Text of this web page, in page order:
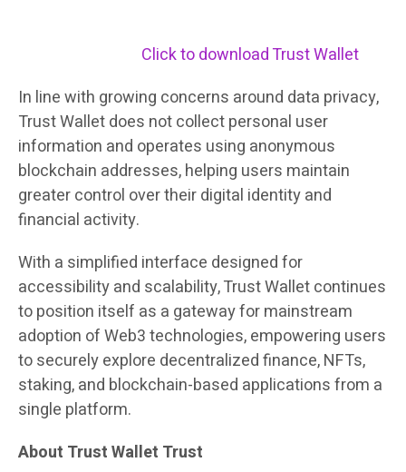
Click to download Trust Wallet
In line with growing concerns around data privacy,
Trust Wallet does not collect personal user
information and operates using anonymous
blockchain addresses, helping users maintain
greater control over their digital identity and
financial activity.
With a simplified interface designed for
accessibility and scalability, Trust Wallet continues
to position itself as a gateway for mainstream
adoption of Web3 technologies, empowering users
to securely explore decentralized finance, NFTs,
staking, and blockchain-based applications from a
single platform.
About Trust Wallet Trust